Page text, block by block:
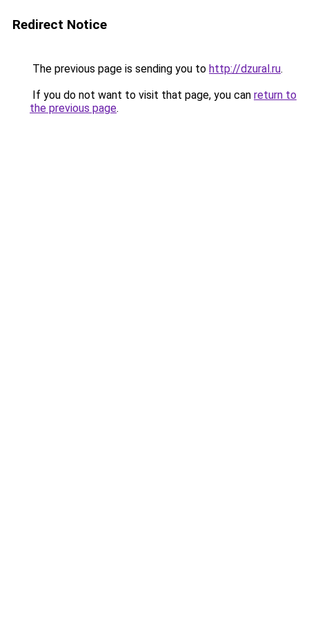
Redirect Notice
The previous page is sending you to http://dzural.ru.
If you do not want to visit that page, you can return to
the previous page.